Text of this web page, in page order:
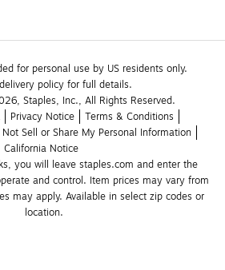
for personal use by US residents only.
policy for full details.
Staples, Inc., All Rights Reserved.
Privacy Notice
Terms & Conditions
Not Sell or Share My Personal Information
California Notice
you will leave staples.com and enter the
and control. Item prices may vary from
may apply. Available in select zip codes or
location.